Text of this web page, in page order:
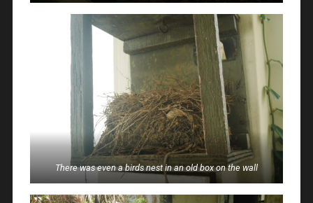
There was even a birds nest in an old box on the wall